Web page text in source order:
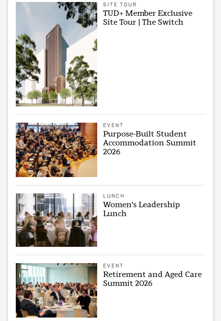
SITE TOUR
TUD+ Member Exclusive
Site Tour | The Switch
EVENT
Purpose-Built Student
Accommodation Summit
2026
LUNCH
Women's Leadership
Lunch
EVENT
Retirement and Aged Care
Summit 2026